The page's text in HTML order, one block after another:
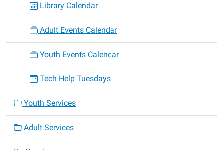
Library Calendar
Adult Events Calendar
Youth Events Calendar
Tech Help Tuesdays
Youth Services
Adult Services